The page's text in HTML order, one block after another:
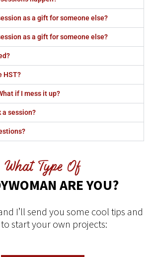
as a gift for someone else?
as a gift for someone else?
HST?
if I mess it up?
a session?
What Type Of
ARE YOU?
I’ll send you some cool tips and
start your own projects: